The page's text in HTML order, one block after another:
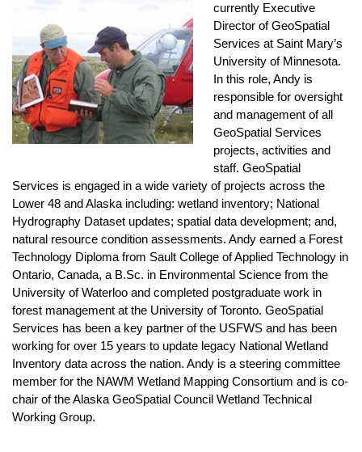
currently Executive
Director of GeoSpatial
Services at Saint Mary’s
University of Minnesota.
In this role, Andy is
responsible for oversight
and management of all
GeoSpatial Services
projects, activities and
staff. GeoSpatial
Services is engaged in a wide variety of projects across the
Lower 48 and Alaska including: wetland inventory; National
Hydrography Dataset updates; spatial data development; and,
natural resource condition assessments. Andy earned a Forest
Technology Diploma from Sault College of Applied Technology in
Ontario, Canada, a B.Sc. in Environmental Science from the
University of Waterloo and completed postgraduate work in
forest management at the University of Toronto. GeoSpatial
Services has been a key partner of the USFWS and has been
working for over 15 years to update legacy National Wetland
Inventory data across the nation. Andy is a steering committee
member for the NAWM Wetland Mapping Consortium and is co-
chair of the Alaska GeoSpatial Council Wetland Technical
Working Group.